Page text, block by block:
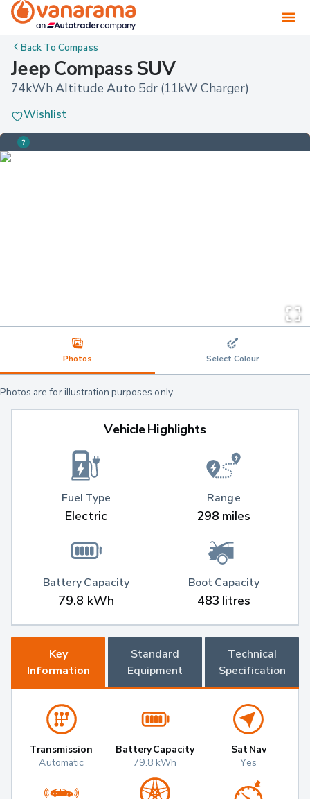
Back ToCompass
Jeep Compass SUV
74kWh Altitude Auto 5dr (11kW Charger)
Wishlist
Photos Select Colour
Photos are for illustration purposes only.
Vehicle Highlights
Fuel Type
Electric
Battery Capacity
79.8 kWh
Range
298 miles
Boot Capacity
483 litres
Key
Information
Standard
Equipment
Technical
Specification
Transmission
Automatic
Battery Capacity
79.8 kWh
Sat Nav
Yes